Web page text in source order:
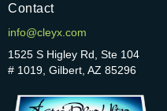
Contact
info@cleyx.com
1525 S Higley Rd, Ste 104
# 1019, Gilbert, AZ 85296